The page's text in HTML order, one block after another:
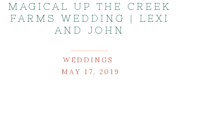
MAGICAL UP THE CREEK
FARMS WEDDING | LEXI
AND JOHN
WEDDINGS
MAY 17, 2019